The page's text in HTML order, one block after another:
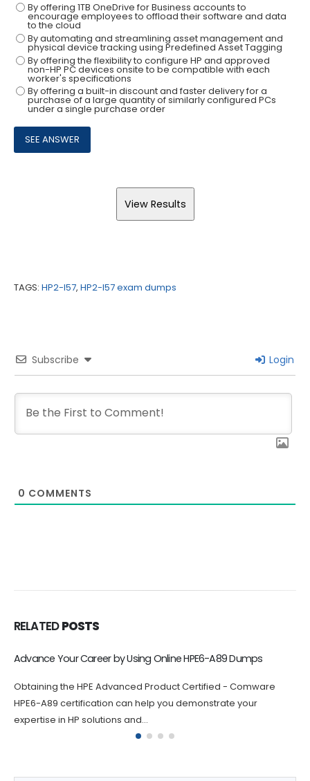
By offering 1TB OneDrive for Business accounts to
encourage employees to offload their software and data
to the cloud
By automating and streamlining asset management and
physical device tracking using Predefined Asset Tagging
By offering the flexibility to configure HP and approved
non-HP PC devices onsite to be compatible with each
worker's specifications
By offering a built-in discount and faster delivery for a
purchase of a large quantity of similarly configured PCs
under a single purchase order
TAGS: HP2-I57, HP2-I57 exam dumps
Subscribe Login
0 COMMENTS
RELATED POSTS
Online HPE2-W12 Exam Dumps Help You Build Confidence
Practicing with HPE Sales Certified - HPE Aruba Networking
Solutions HPE2-W12 exam dumps questions can help you build
confidence and...